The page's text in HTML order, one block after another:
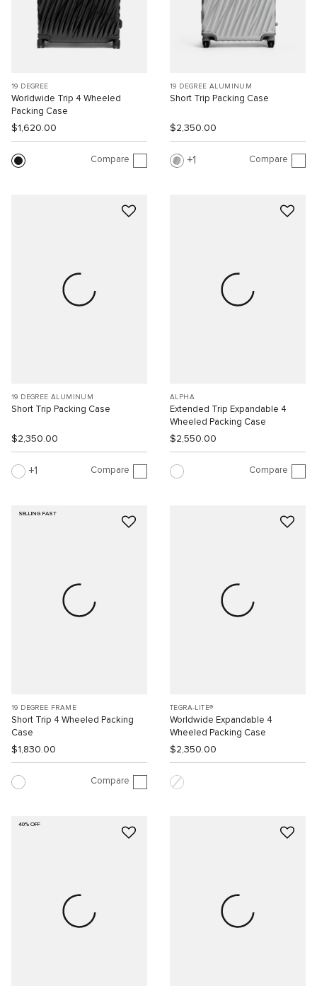
19 DEGREE
Worldwide Trip 4 Wheeled
Packing Case
$1,620.00
Compare
19 DEGREE ALUMINUM
Short Trip Packing Case
$2,350.00
1 Compare
19 DEGREE ALUMINUM
Short Trip Packing Case
$2,350.00
1 Compare
ALPHA
Extended Trip Expandable 4
Wheeled Packing Case
$2,550.00
Compare
SELLING FAST
19 DEGREE FRAME
Short Trip 4 Wheeled Packing
Case
$1,830.00
Compare
TEGRA-LITE®
Worldwide Expandable 4
Wheeled Packing Case
$2,350.00
40% OFF